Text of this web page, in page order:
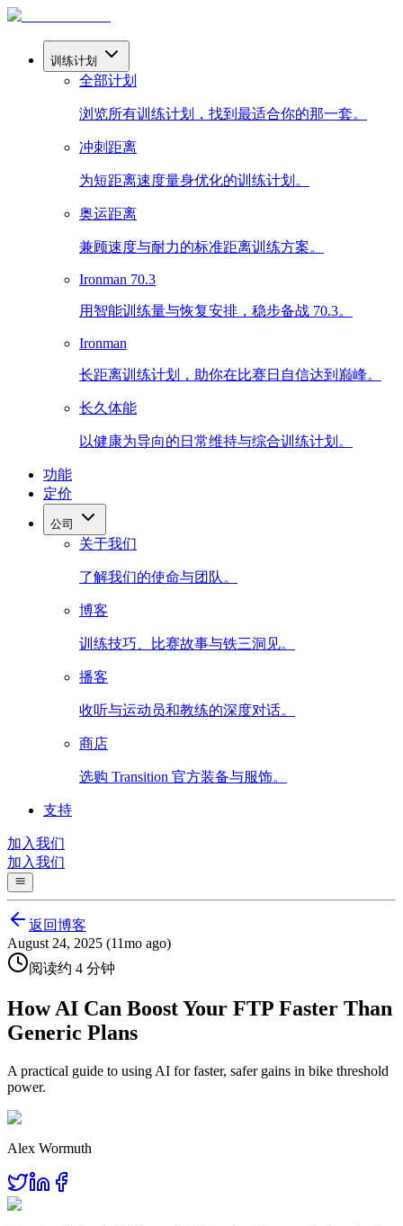
训练计划
全部计划
浏览所有训练计划，找到最适合你的那一套。
冲刺距离
为短距离速度量身优化的训练计划。
奥运距离
兼顾速度与耐力的标准距离训练方案。
Ironman 70.3
用智能训练量与恢复安排，稳步备战 70.3。
Ironman
长距离训练计划，助你在比赛日自信达到巅峰。
长久体能
以健康为导向的日常维持与综合训练计划。
功能
定价
公司
关于我们
了解我们的使命与团队。
博客
训练技巧、比赛故事与铁三洞见。
播客
收听与运动员和教练的深度对话。
商店
选购 Transition 官方装备与服饰。
支持
加入我们
加入我们
返回博客
August 24, 2025 (11mo ago)
阅读约 4 分钟
How AI Can Boost Your FTP Faster Than
Generic Plans
A practical guide to using AI for faster, safer gains in bike threshold
power.
Alex Wormuth